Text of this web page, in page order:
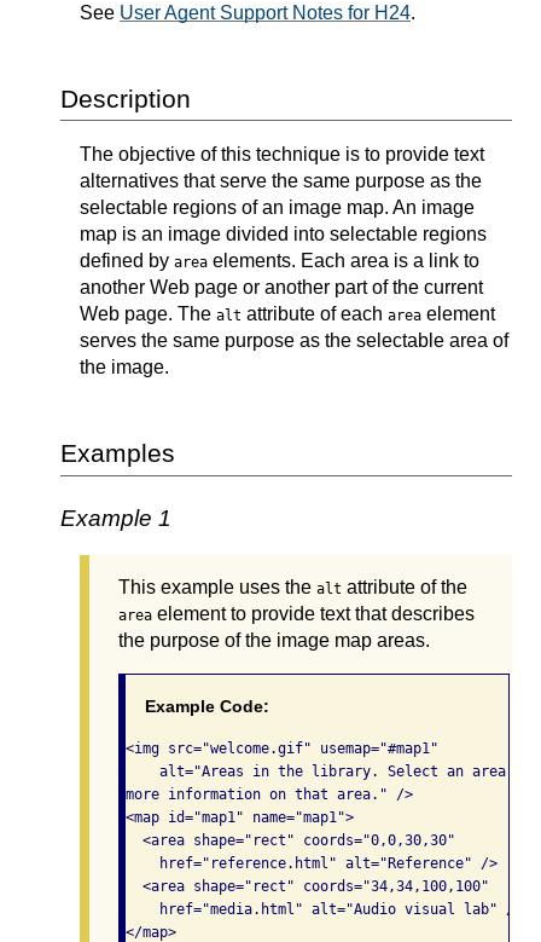
See User Agent Support Notes for H24.
Description
The objective of this technique is to provide text
alternatives that serve the same purpose as the
selectable regions of an image map. An image
map is an image divided into selectable regions
defined by area elements. Each area is a link to
another Web page or another part of the current
Web page. The alt attribute of each area element
serves the same purpose as the selectable area of
the image.
Examples
Example 1
This example uses the alt attribute of the
area element to provide text that describes
the purpose of the image map areas.
Example Code:
<img src="welcome.gif" usemap="#map1"
    alt="Areas in the library. Select an area for
more information on that area." />
<map id="map1" name="map1">
  <area shape="rect" coords="0,0,30,30"
    href="reference.html" alt="Reference" />
  <area shape="rect" coords="34,34,100,100"
    href="media.html" alt="Audio visual lab" />
</map>